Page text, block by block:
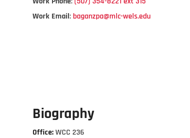
Work Email: baganzpa@mlc-wels.edu
Biography
Office:WCC 236